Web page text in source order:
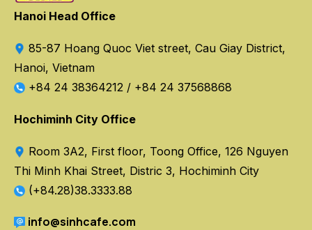
Hanoi Head Office
85-87 Hoang Quoc Viet street, Cau Giay District,
Hanoi, Vietnam
+84 24 38364212 / +84 24 37568868
Hochiminh City Office
Room 3A2, First floor, Toong Office, 126 Nguyen
Thi Minh Khai Street, Distric 3, Hochiminh City
(+84.28)38.3333.88
info@sinhcafe.com